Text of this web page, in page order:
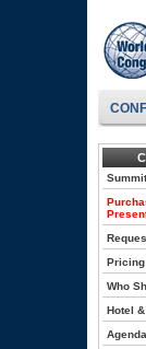
Pricing
Who
Hotel
Agenda